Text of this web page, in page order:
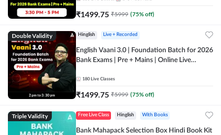
₹1499.75 ₹5999 (75% off)
Double Validity Hinglish Live + Recorded
English Vaani 3.0 | Foundation Batch for 2026
Bank Exams | Pre + Mains | Online Live
180 Live Classes
₹1499.75 ₹5999 (75% off)
Triple Validity Free Live Class Hinglish With Books
Bank Mahapack Selection Box Hindi Book Kit